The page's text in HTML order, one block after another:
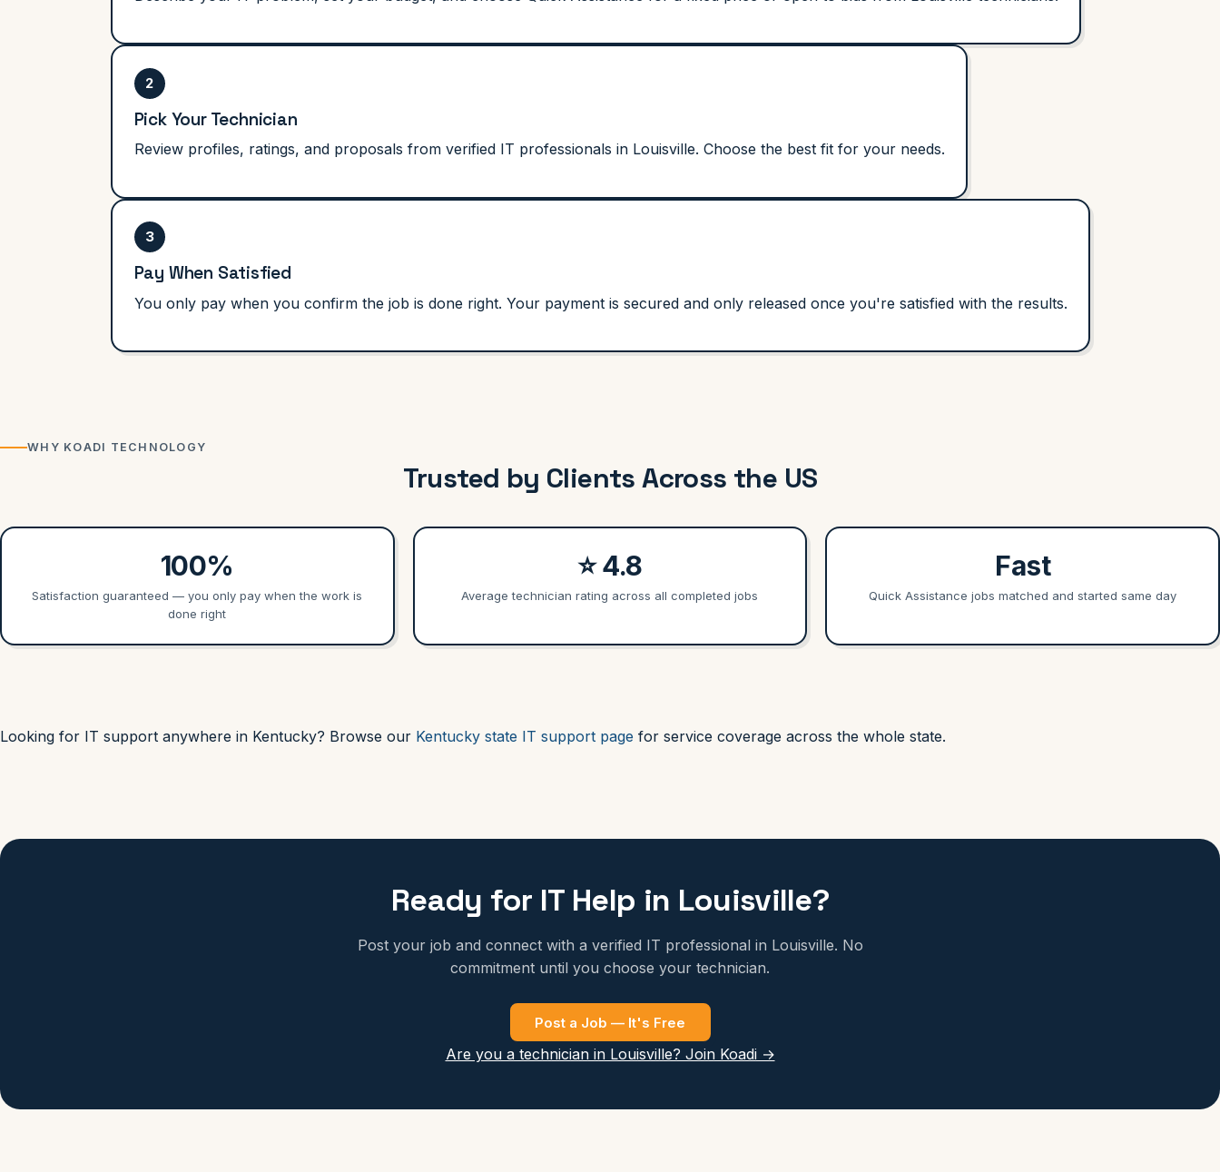
2
Pick Your Technician
Review profiles, ratings, and proposals from verified IT professionals in Louisville. Choose the best fit for your needs.
3
Pay When Satisfied
You only pay when you confirm the job is done right. Your payment is secured and only released once you're satisfied with the results.
WHY KOADI TECHNOLOGY
Trusted by Clients Across the US
100%
Satisfaction guaranteed — you only pay when the work is
done right
⭐ 4.8
Average technician rating across all completed jobs
Fast
Quick Assistance jobs matched and started same day
Looking for IT support anywhere in Kentucky? Browse our Kentucky state IT support page for service coverage across the whole state.
Ready for IT Help in Louisville?
Post your job and connect with a verified IT professional in Louisville. No
commitment until you choose your technician.
Post a Job — It's Free
Are you a technician in Louisville? Join Koadi →